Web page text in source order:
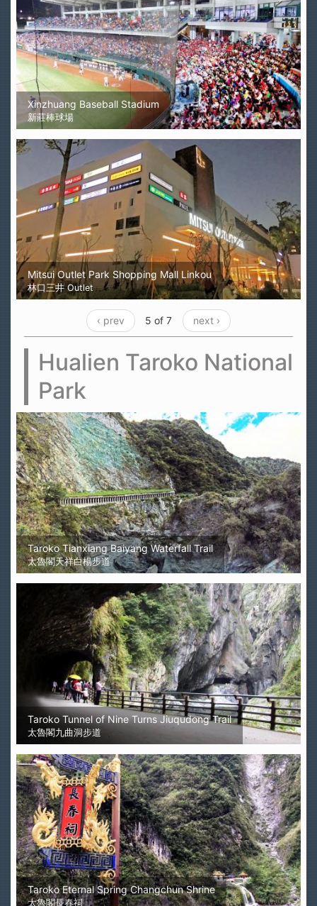
Xinzhuang Baseball Stadium
新莊棒球場
Mitsui Outlet Park Shopping Mall Linkou
林口三井 Outlet
‹ prev 5 of 7 next ›
Hualien Taroko National
Park
Taroko Tianxiang Baiyang Waterfall Trail
太魯閣天祥白楊步道
Taroko Tunnel of Nine Turns Jiuqudong Trail
太魯閣九曲洞步道
Taroko Eternal Spring Changchun Shrine
太魯閣長春祠